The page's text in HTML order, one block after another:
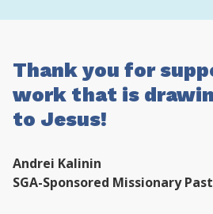
Thank you for
work that is
to Jesus!
Andrei Kalinin
SGA-Sponsored Missionary